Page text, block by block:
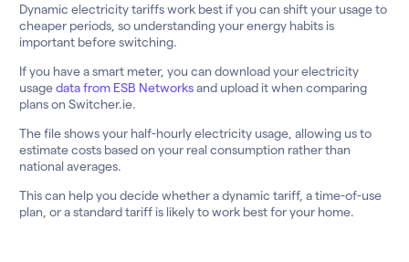
Dynamic electricity tariffs work best if you can shift your usage to
cheaper periods, so understanding your energy habits is
important before switching.
If you have a smart meter, you can download your electricity
usagedata from ESB Networksand upload it when comparing
plans on Switcher.ie.
The file shows your half-hourly electricity usage, allowing us to
estimate costs based on your real consumption rather than
national averages.
This can help you decide whether a dynamic tariff, a time-of-use
plan, or a standard tariff is likely to work best for your home.